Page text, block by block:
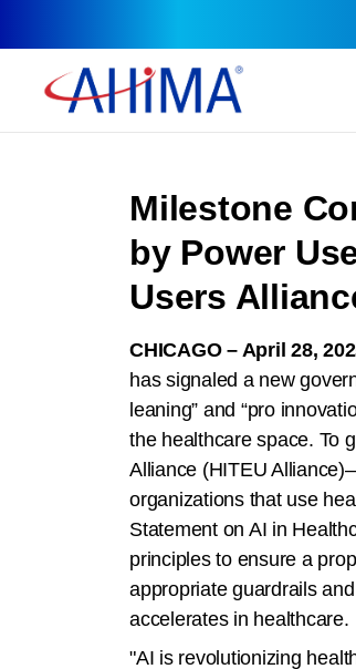
Milestone
by Power
Users
CHICAGO – April 28,
has signaled a new
leaning” and “pro
the healthcare space. To
Alliance (HITEU
organizations that use
Statement on AI in
principles to ensure a
appropriate guardrails
accelerates in healthcare.
"AI is revolutionizing